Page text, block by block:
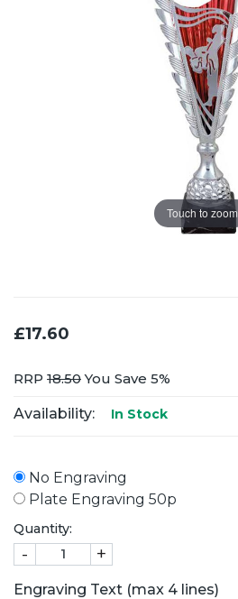
Touch to zoom
£17.60
RRP 18.50You Save 5%
Availability: In Stock
No Engraving
Plate Engraving 50p
Quantity:
- +
Engraving Text (max 4 lines)